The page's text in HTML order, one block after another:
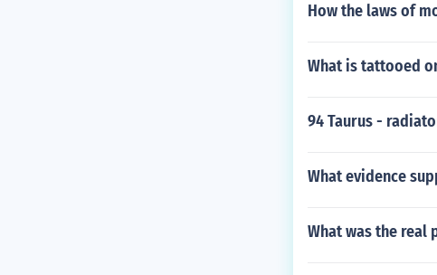
How the laws of
What is tattooed
94 Taurus -
What evidence
What was the real